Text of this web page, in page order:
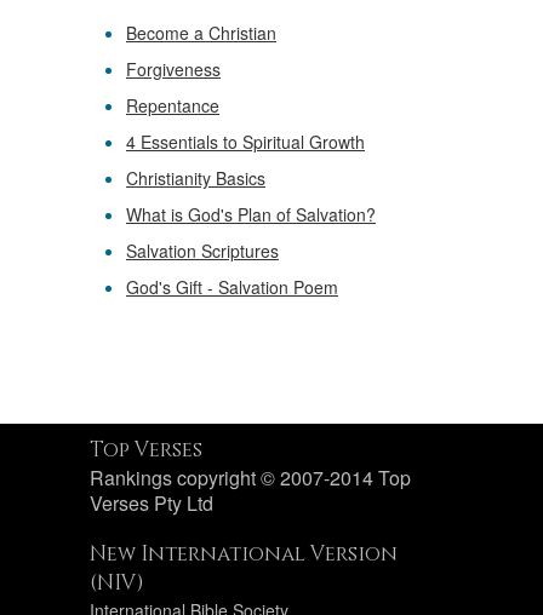
Become a Christian
Forgiveness
Repentance
4 Essentials to Spiritual Growth
Christianity Basics
What is God's Plan of Salvation?
Salvation Scriptures
God's Gift - Salvation Poem
Top Verses
Rankings copyright © 2007-2014 Top
Verses Pty Ltd
New International Version
(NIV)
International Bible Society